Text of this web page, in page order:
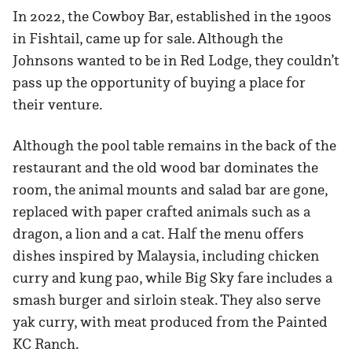
In 2022, the Cowboy Bar, established in the 1900s
in Fishtail, came up for sale. Although the
Johnsons wanted to be in Red Lodge, they couldn’t
pass up the opportunity of buying a place for
their venture.
Although the pool table remains in the back of the
restaurant and the old wood bar dominates the
room, the animal mounts and salad bar are gone,
replaced with paper crafted animals such as a
dragon, a lion and a cat. Half the menu offers
dishes inspired by Malaysia, including chicken
curry and kung pao, while Big Sky fare includes a
smash burger and sirloin steak. They also serve
yak curry, with meat produced from the Painted
KC Ranch.